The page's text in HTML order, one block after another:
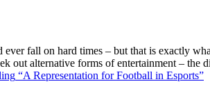
fall on hard times – but that is exactly
out alternative forms of entertainment – the
“A Representation for Football in Esports”